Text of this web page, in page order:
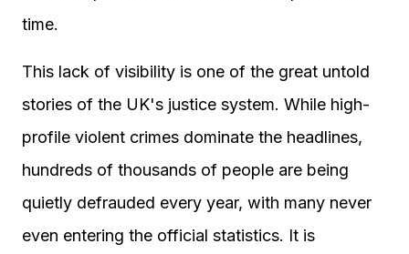
time.
This lack of visibility is one of the great untold
stories of the UK's justice system. While high-
profile violent crimes dominate the headlines,
hundreds of thousands of people are being
quietly defrauded every year, with many never
even entering the official statistics. It is